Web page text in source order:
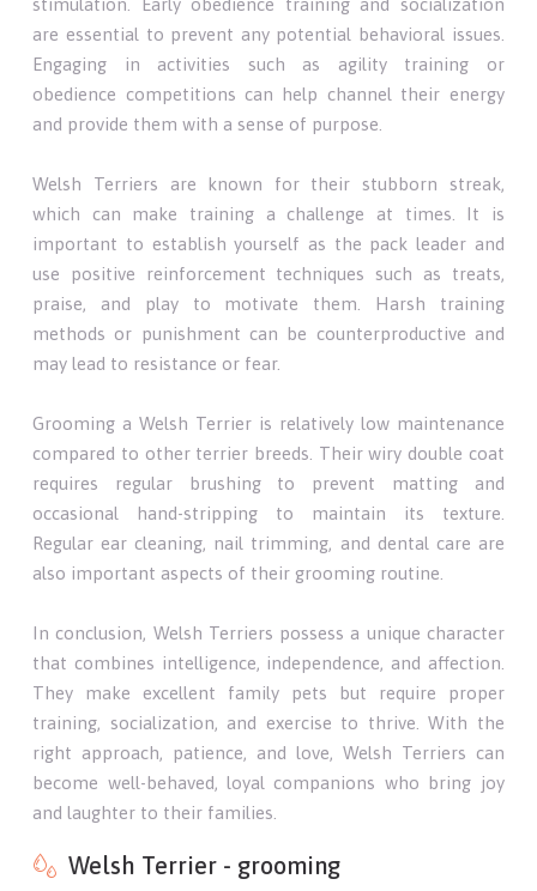
are essential to prevent any potential behavioral issues.
Engaging in activities such as agility training or
obedience competitions can help channel their energy
and provide them with a sense of purpose.
Welsh Terriers are known for their stubborn streak,
which can make training a challenge at times. It is
important to establish yourself as the pack leader and
use positive reinforcement techniques such as treats,
praise, and play to motivate them. Harsh training
methods or punishment can be counterproductive and
may lead to resistance or fear.
Grooming a Welsh Terrier is relatively low maintenance
compared to other terrier breeds. Their wiry double coat
requires regular brushing to prevent matting and
occasional hand-stripping to maintain its texture.
Regular ear cleaning, nail trimming, and dental care are
also important aspects of their grooming routine.
In conclusion, Welsh Terriers possess a unique character
that combines intelligence, independence, and affection.
They make excellent family pets but require proper
training, socialization, and exercise to thrive. With the
right approach, patience, and love, Welsh Terriers can
become well-behaved, loyal companions who bring joy
and laughter to their families.
Welsh Terrier - grooming